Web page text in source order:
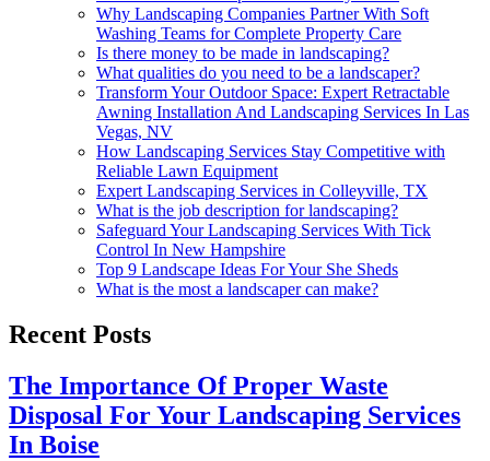
Why Landscaping Companies Partner With Soft
Washing Teams for Complete Property Care
Is there money to be made in landscaping?
What qualities do you need to be a landscaper?
Transform Your Outdoor Space: Expert Retractable
Awning Installation And Landscaping Services In Las
Vegas, NV
How Landscaping Services Stay Competitive with
Reliable Lawn Equipment
Expert Landscaping Services in Colleyville, TX
What is the job description for landscaping?
Safeguard Your Landscaping Services With Tick
Control In New Hampshire
Top 9 Landscape Ideas For Your She Sheds
What is the most a landscaper can make?
Recent Posts
The Importance Of Proper Waste
Disposal For Your Landscaping Services
In Boise